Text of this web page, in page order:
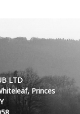
LTD
Princes